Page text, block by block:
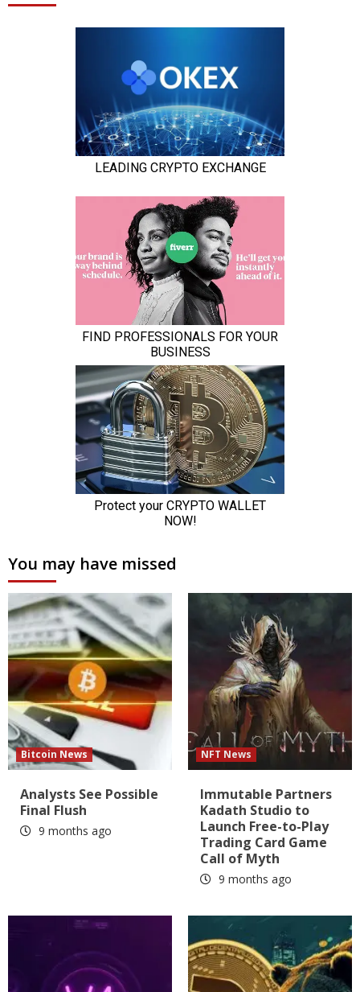
You may have missed
Bitcoin News
Analysts See Possible
Final Flush
9 months ago
NFT News
Immutable Partners
Kadath Studio to
Launch Free-to-Play
Trading Card Game
Call of Myth
9 months ago